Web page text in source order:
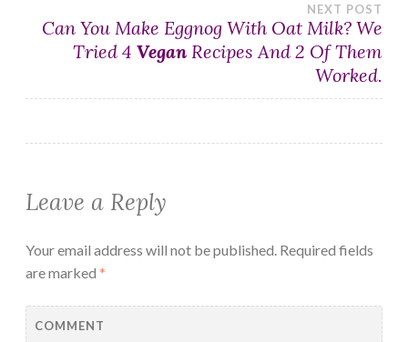
NEXT POST
Can You Make Eggnog With Oat Milk? We
Tried 4 Vegan Recipes And 2 Of Them
Worked.
Leave a Reply
Your email address will not be published. Required fields
are marked *
COMMENT